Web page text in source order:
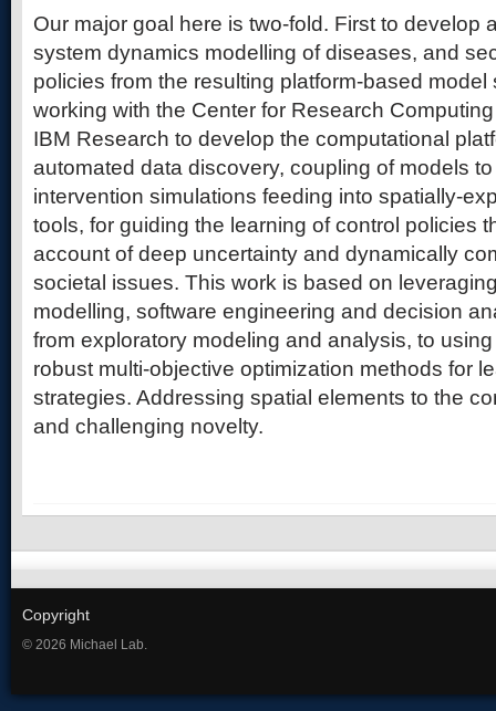
Our major goal here is two-fold. First to develop
system dynamics modelling of diseases, and
policies from the resulting platform-based model
working with the Center for Research
IBM Research to develop the computational
automated data discovery, coupling of models
intervention simulations feeding into spatially-
tools, for guiding the learning of control policies
account of deep uncertainty and dynamically
societal issues. This work is based on
modelling, software engineering and decision
from exploratory modeling and analysis, to
robust multi-objective optimization methods for
strategies. Addressing spatial elements to the
and challenging novelty.
Copyright
© 2026 Michael Lab.